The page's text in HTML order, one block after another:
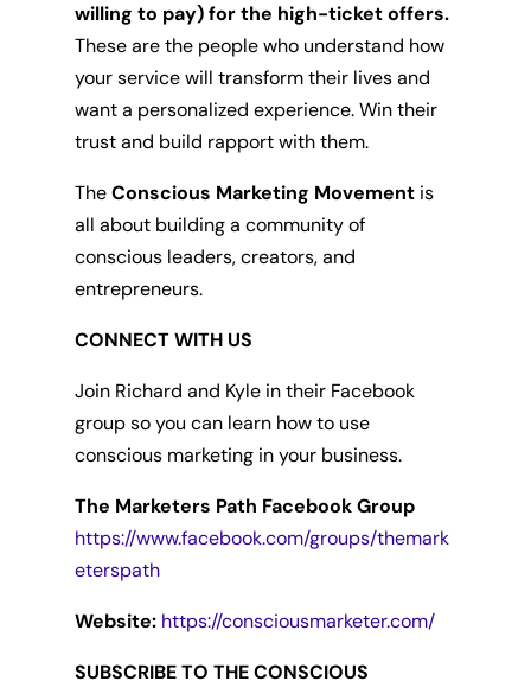
willing to pay) for the high-ticket offers.
These are the people who understand how
your service will transform their lives and
want a personalized experience. Win their
trust and build rapport with them.
TheConscious Marketing Movement is
all about building a community of
conscious leaders, creators, and
entrepreneurs.
CONNECT WITH US
Join Richard and Kyle in their Facebook
group so you can learn how to use
conscious marketing in your business.
The Marketers Path Facebook Group
https://www.facebook.com/groups/themark
eterspath
Website: https://consciousmarketer.com/
SUBSCRIBE TO THE CONSCIOUS